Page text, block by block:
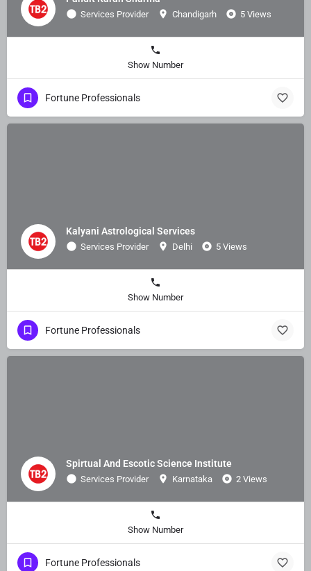
Services Provider Chandigarh 5 Views
Show Number
Fortune Professionals
Kalyani Astrological Services
Services Provider Delhi 5 Views
Show Number
Fortune Professionals
Spirtual And Escotic Science Institute
Services Provider Karnataka 2 Views
Show Number
Fortune Professionals